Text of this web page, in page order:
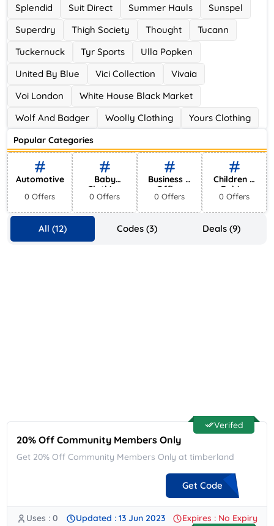
Splendid Suit Direct Summer Hauls
Sunspel
Superdry
Thigh Society Thought
Tucann
Tuckernuck
Tyr Sports
Ulla Popken
United By Blue
Vici Collection
Vivaia
Voi London
White House Black Market
Wolf And Badger
Woolly Clothing Yours Clothing
Popular Categories
Automotive
0 Offers
Baby
Clothing
0 Offers
Business &
Office
Supplies
0 Offers
Children &
Babies
0 Offers
All (12) Codes (3) Deals (9)
Verifed
20% Off Community Members Only
Get 20% Off Community Members Only at timberland
Get Code
**MERCMTY20
Uses : 0 Updated : 13 Jun 2023
Expires : No Expiry